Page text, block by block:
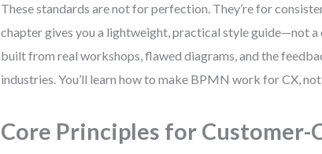
These standards are not for perfection. They’re for
chapter gives you a lightweight, practical style guide—not a
built from real workshops, flawed diagrams, and the
industries. You’ll learn how to make BPMN work for CX,
Core Principles for Customer-